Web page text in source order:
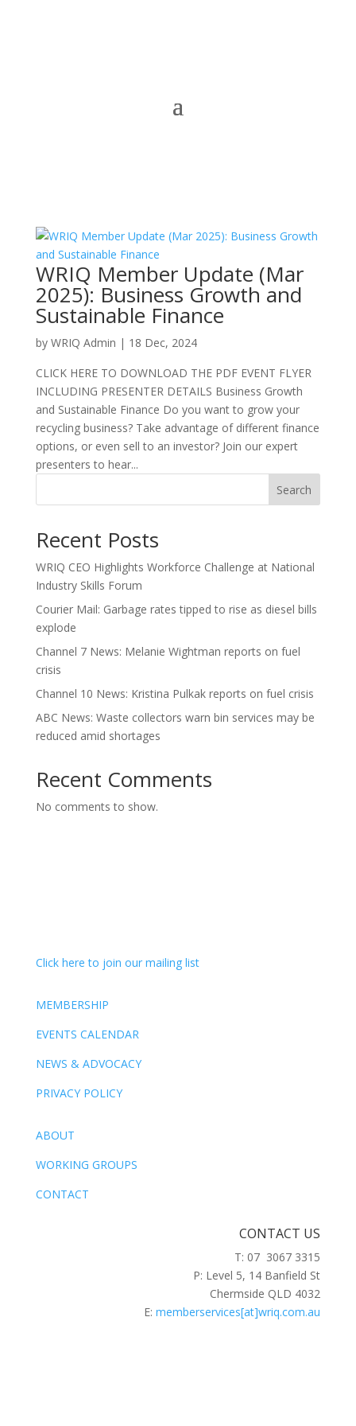
WRIQ Member Update (Mar
2025): Business Growth and
Sustainable Finance
by WRIQ Admin | 18 Dec, 2024
CLICK HERE TO DOWNLOAD THE PDF EVENT FLYER
INCLUDING PRESENTER DETAILS Business Growth
and Sustainable Finance Do you want to grow your
recycling business? Take advantage of different finance
options, or even sell to an investor? Join our expert
presenters to hear...
Search
Recent Posts
WRIQ CEO Highlights Workforce Challenge at National
Industry Skills Forum
Courier Mail: Garbage rates tipped to rise as diesel bills
explode
Channel 7 News: Melanie Wightman reports on fuel
crisis
Channel 10 News: Kristina Pulkak reports on fuel crisis
ABC News: Waste collectors warn bin services may be
reduced amid shortages
Recent Comments
No comments to show.
Click here to join our mailing list
MEMBERSHIP
EVENTS CALENDAR
NEWS & ADVOCACY
PRIVACY POLICY
ABOUT
WORKING GROUPS
CONTACT
CONTACT US
T: 07 3067 3315
P: Level 5, 14 Banfield St
Chermside QLD 4032
E:memberservices[at]wriq.com.au